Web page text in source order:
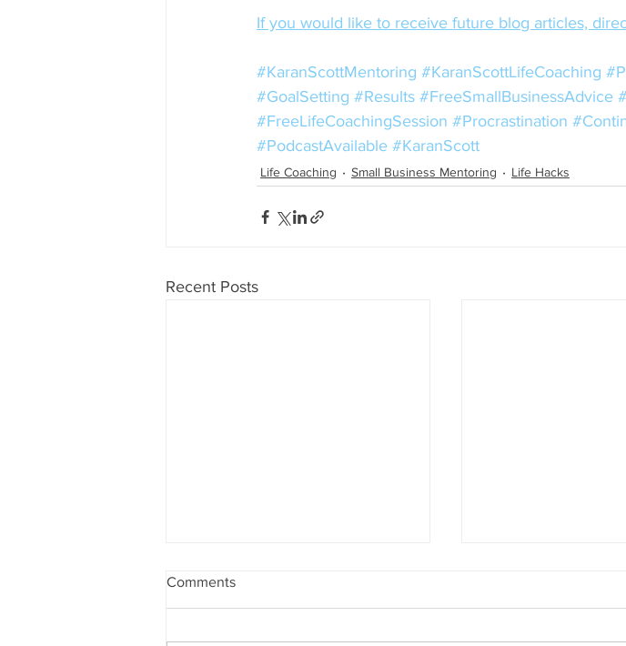
If you would like to receive future blog articles,
#KaranScottMentoring #KaranScottLifeCoaching
#GoalSetting #Results #FreeSmallBusinessAdvice
#FreeLifeCoachingSession #Procrastination
#PodcastAvailable #KaranScott
Life Coaching Small Business Mentoring Life Hacks
Recent Posts
Comments